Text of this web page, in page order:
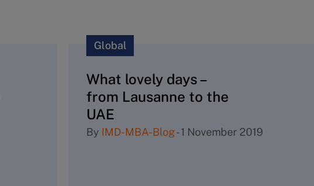
Global
What lovely days –
from Lausanne to the
UAE
By IMD-MBA-Blog-1 November 2019